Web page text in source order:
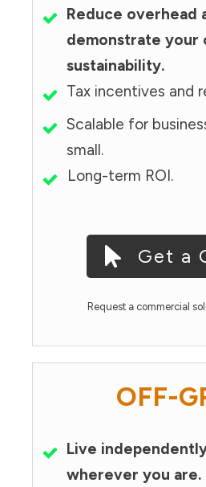
Reduce overhead
demonstrate your
sustainability.
Tax incentives and
Scalable for
small.
Long-term ROI.
Get a
Request a commercial
OFF-
Live
wherever you are.